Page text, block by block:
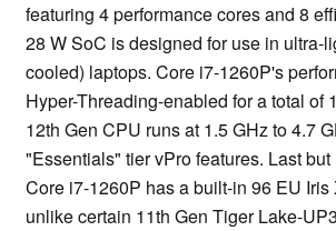
featuring 4 performance cores and 8
28 W SoC is designed for use in ultra-
cooled) laptops. Core i7-1260P's
Hyper-Threading-enabled for a total of
12th Gen CPU runs at 1.5 GHz to 4.7
"Essentials" tier vPro features. Last but
Core i7-1260P has a built-in 96 EU Iris
unlike certain 11th Gen Tiger Lake-